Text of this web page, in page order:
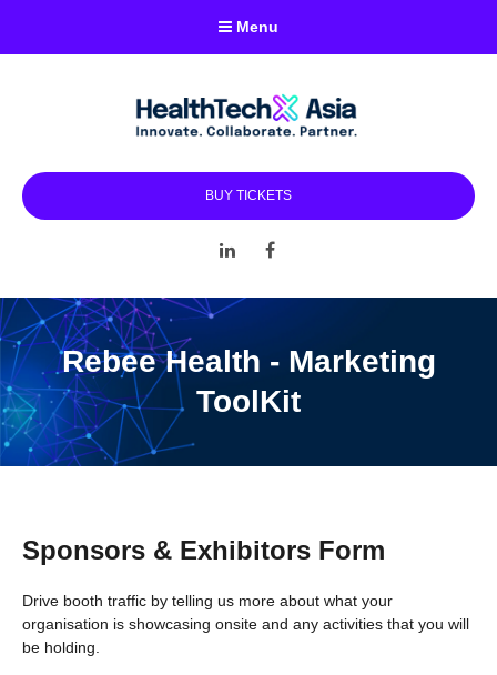
Menu
BUY TICKETS
LinkedIn
Rebee Health - Marketing
ToolKit
Sponsors & Exhibitors Form
Drive booth traffic by telling us more about what your
organisation is showcasing onsite and any activities that you will
be holding.